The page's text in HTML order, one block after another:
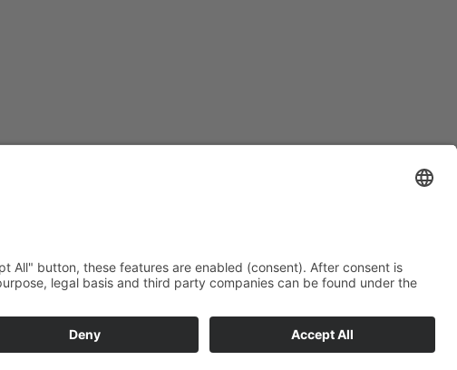
board in the “thousand-star hotel” in the desert.